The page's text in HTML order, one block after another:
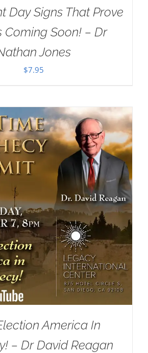
Day Signs That Prove
Coming Soon! – Dr
Jones
$7.95
America In
– Dr David Reagan